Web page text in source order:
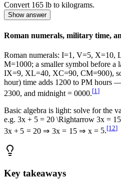
Convert 165 lb to kilograms.
Show answer
Roman numerals, military time,
Roman numerals: I=1, V=5, X=10,
M=1000; a smaller symbol before a
IX=9, XL=40, XC=90, CM=900),
hour) time adds 1200 to PM hours
2300, and midnight = 0000.[1 ]
Basic algebra is light: solve for the
e.g. 3x + 5 = 20 \Rightarrow 3x =
3x + 5 = 20 ⇒ 3x = 15 ⇒ x = 5.[12]
Key takeaways